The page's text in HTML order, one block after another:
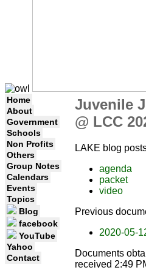
Home
About
Government
Schools
Non Profits
Others
Group Notes
Calendars
Events
Topics
Blog
facebook
YouTube
Yahoo
Contact
Juvenile
@ LCC
LAKE blog
agenda
packet
video
Previous
2020-05-
Documents
received 2:49